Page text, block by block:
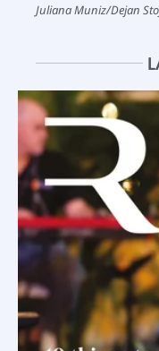
Juliana Muniz/Dejan